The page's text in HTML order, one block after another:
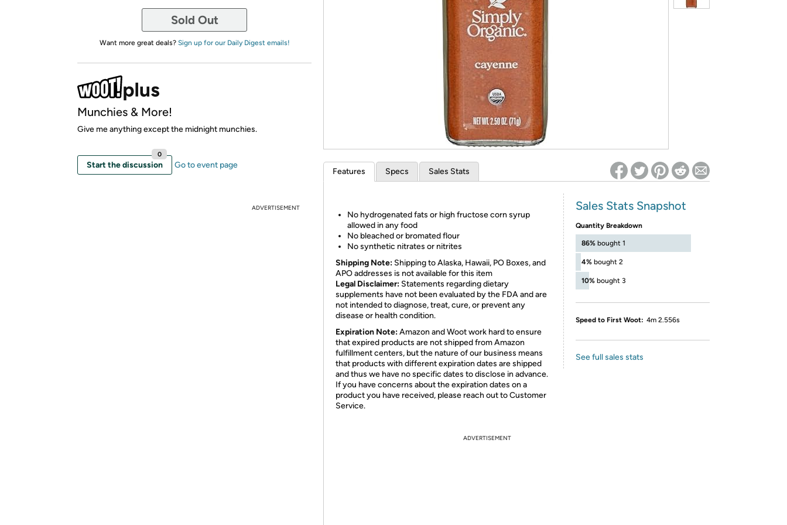
*Re-login required on Woot! for benefits to take effect
Sold Out
Want more great deals? Sign up for our Daily Digest emails!
Munchies & More!
Give me anything except the midnight munchies.
Start the discussion
0
Go to event page
ADVERTISEMENT
Features Specs Sales Stats
No hydrogenated fats or high fructose corn syrup
allowed in any food
No bleached or bromated flour
No synthetic nitrates or nitrites
Shipping Note: Shipping to Alaska, Hawaii, PO Boxes, and
APO addresses is not available for this item
Legal Disclaimer: Statements regarding dietary
supplements have not been evaluated by the FDA and are
not intended to diagnose, treat, cure, or prevent any
disease or health condition.
Expiration Note:Amazon and Woot work hard to ensure
that expired products are not shipped from Amazon
fulfillment centers, but the nature of our business means
that products with different expiration dates are shipped
and thus we have no specific dates to disclose in advance.
If you have concerns about the expiration dates on a
product you have received, please reach out to Customer
Service.
Sales Stats Snapshot
Quantity Breakdown
86% bought 1
4% bought 2
10% bought 3
Speed to First Woot: 4m 2.556s
See full sales stats
ADVERTISEMENT